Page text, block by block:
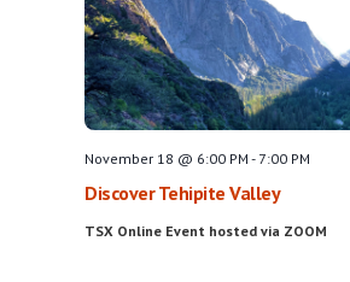
Discover Tehipite Valley
November 18 @ 6:00 PM - 7:00 PM
TSX Online Event hosted via ZOOM